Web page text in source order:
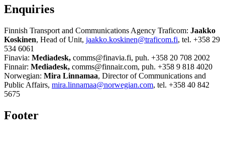
Enquiries
Finnish Transport and Communications Agency Traficom: Jaakko
Koskinen, Head of Unit, jaakko.koskinen@traficom.fi, tel. +358 29
534 6061
Finavia: Mediadesk, comms@finavia.fi, puh. +358 20 708 2002
Finnair: Mediadesk, comms@finnair.com, puh. +358 9 818 4020
Norwegian: Mira Linnamaa, Director of Communications and
Public Affairs, mira.linnamaa@norwegian.com, tel. +358 40 842
5675
Footer